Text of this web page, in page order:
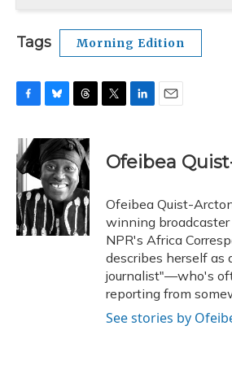
Tags Morning Edition
c
e
b
o
o
k
u
e
s
k
y
r
e
a
d
s
r
k
e
I
n
i
l
Ofeibea
Ofeibea Quist-
winning
NPR's Africa
describes herself as
journalist"—who's
reporting from
See stories by